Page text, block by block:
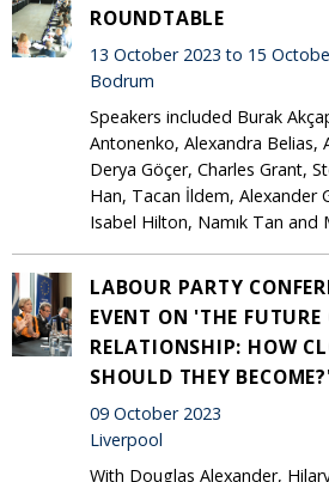
ROUNDTABLE
13 October 2023 to 15
Bodrum
Speakers included Burak
Antonenko, Alexandra Belias,
Derya Göçer, Charles Grant,
Han, Tacan İldem, Alexander
Isabel Hilton, Namık Tan and
LABOUR PARTY
EVENT ON 'THE
RELATIONSHIP: HOW
SHOULD THEY
09 October 2023
Liverpool
With Douglas Alexander,